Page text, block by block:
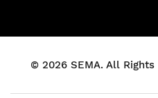
© 2026 SEMA. All Rights